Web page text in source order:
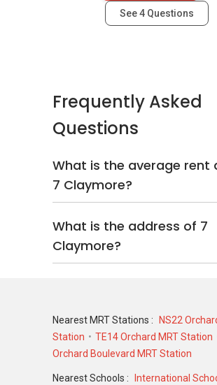
See4 Questions
Frequently Asked
Questions
What is the average rent
7 Claymore?
What is the address of 7
Claymore?
Nearest MRT Stations :
NS22
Station
TE14 Orchard MRT Station
Orchard Boulevard MRT Station
Nearest Schools :
International